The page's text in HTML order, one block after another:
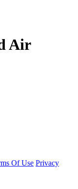
Air
Of Use Privacy